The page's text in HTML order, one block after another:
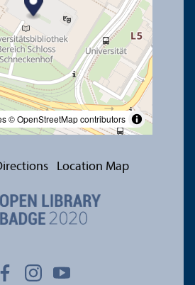
© OpenStreetMap contributors
Location Map